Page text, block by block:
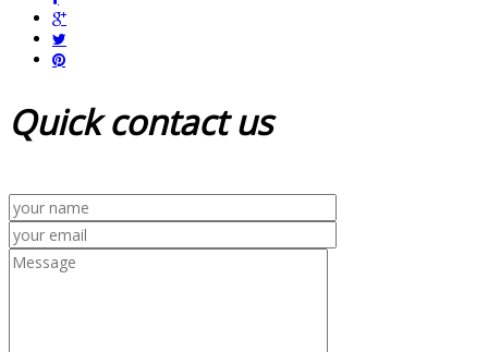
Quickcontact us